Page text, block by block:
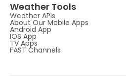
Weather Tools
Weather APIs
About Our Mobile Apps
Android App
IOS App
TV Apps
FAST Channels